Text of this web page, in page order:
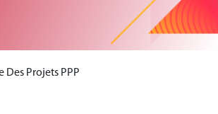
Des Projets PPP